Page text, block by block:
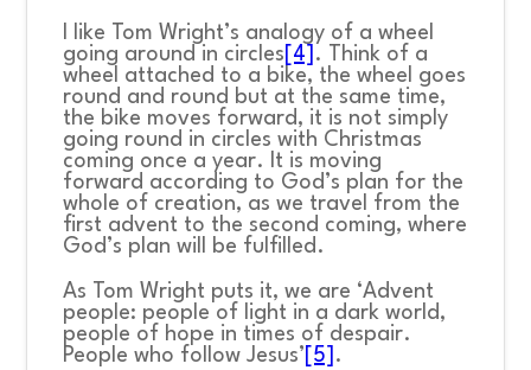
I like Tom Wright’s analogy of a wheel
going around in circles [4] . Think of a
wheel attached to a bike, the wheel goes
round and round but at the same time,
the bike moves forward, it is not simply
going round in circles with Christmas
coming once a year. It is moving
forward according to God’s plan for the
whole of creation, as we travel from the
first advent to the second coming, where
God’s plan will be fulfilled.
As Tom Wright puts it, we are ‘Advent
people: people of light in a dark world,
people of hope in times of despair.
People who follow Jesus’ [5] .